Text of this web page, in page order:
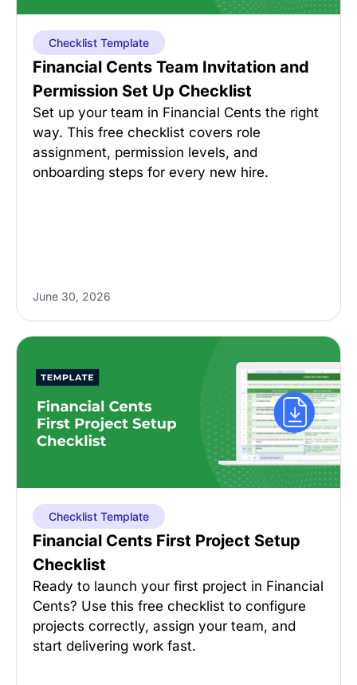
Checklist Template
Financial Cents Team Invitation and
Permission Set Up Checklist
Set up your team in Financial Cents the right
way. This free checklist covers role
assignment, permission levels, and
onboarding steps for every new hire.
June 30, 2026
Checklist Template
Financial Cents First Project Setup
Checklist
Ready to launch your first project in Financial
Cents? Use this free checklist to configure
projects correctly, assign your team, and
start delivering work fast.